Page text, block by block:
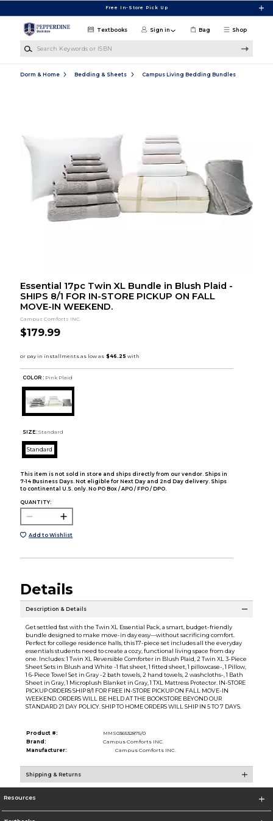
Free In-Store Pick Up
Shop
Textbooks Sign in Bag
Dorm & Home Bedding & Sheets Campus Living Bedding Bundles
Essential 17pc Twin XL Bundle in Blush Plaid -
SHIPS 8/1 FOR IN-STORE PICKUP ON FALL
MOVE-IN WEEKEND.
Campus Comforts INC.
$179.99
COLOR : Pink Plaid
SIZE: Standard
Standard
This item is not sold in store and ships directly from our vendor. Ships in
7-14 Business Days. Not eligible for Next Day and 2nd Day delivery. Ships
to continental U.S. only. No PO Box / APO / FPO / DPO.
QUANTITY:
Add to Wishlist
Details
Description & Details
Get settled fast with the Twin XL Essential Pack, a smart, budget-friendly
bundle designed to make move-in day easy—without sacrificing comfort.
Perfect for college residence halls, this 17-piece set includes all the everyday
essentials students need to create a cozy, functional living space from day
one. Includes: 1 Twin XL Reversible Comforter in Blush Plaid, 2 Twin XL 3-Piece
Sheet Sets in Blush and White -1 flat sheet, 1 fitted sheet, 1 pillowcase-, 1 Pillow,
1 6-Piece Towel Set in Gray -2 bath towels, 2 hand towels, 2 washcloths-, 1 Bath
Sheet in Gray, 1 Microplush Blanket in Gray, 1 TXL Mattress Protector. IN-STORE
PICKUP ORDERS SHIP 8/1 FOR FREE IN-STORE PICKUP ON FALL MOVE-IN
WEEKEND. ORDERS WILL BE HELD AT THE BOOKSTORE BEYOND OUR
STANDARD 21 DAY POLICY. SHIP TO HOME ORDERS WILL SHIP IN 5 TO 7 DAYS.
Product #:
MMS036532875/0
Brand:
Campus Comforts INC.
Manufacturer:
Campus Comforts INC.
Shipping & Returns
Resources